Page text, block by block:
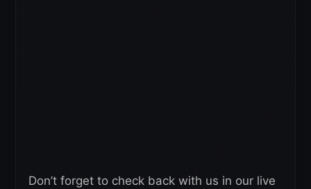
Don’t forget to check back with us in our live